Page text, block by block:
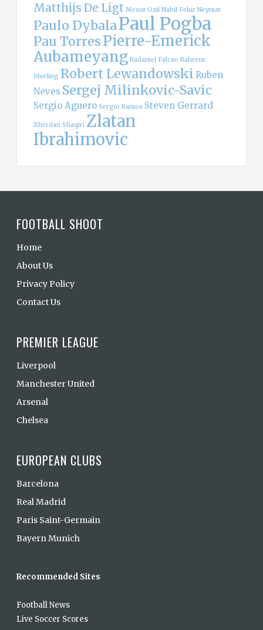
Matthijs De Ligt Mesut Ozil Nabil Fekir Neymar
Paulo DybalaPaul Pogba
Pau TorresPierre-Emerick
Aubameyang Radamel Falcao Raheem
Sterling Robert Lewandowski Ruben
Neves Sergej Milinkovic-Savic
Sergio Aguero Sergio Ramos Steven Gerrard
Xherdan Shaqiri Zlatan
Ibrahimovic
FOOTBALL SHOOT
Home
About Us
Privacy Policy
Contact Us
PREMIER LEAGUE
Liverpool
Manchester United
Arsenal
Chelsea
EUROPEAN CLUBS
Barcelona
Real Madrid
Paris Saint-Germain
Bayern Munich
Recommended Sites
Football News
Live Soccer Scores